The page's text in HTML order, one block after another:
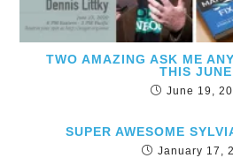
TWO AMAZING ASK ME
THIS
June 19,
SUPER AWESOME
January 17,